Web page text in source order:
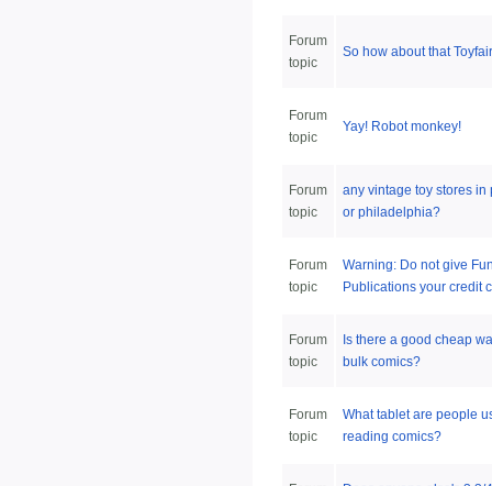
Forum
topic
So how about that
Forum
topic
Yay! Robot monkey!
Forum
topic
any vintage toy stores in
or philadelphia?
Forum
topic
Warning: Do not give
Publications your credit
Forum
topic
Is there a good cheap
bulk comics?
Forum
topic
What tablet are people
reading comics?